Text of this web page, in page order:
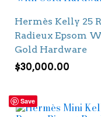
Hermès Kelly 25
Radieux Epsom
Gold Hardware
$30,000.00
Save